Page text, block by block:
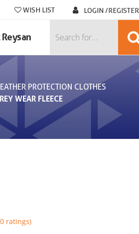
WISH LIST LOGIN /REGISTER
PROTECTION CLOTHES
WEAR FLEECE
ratings)